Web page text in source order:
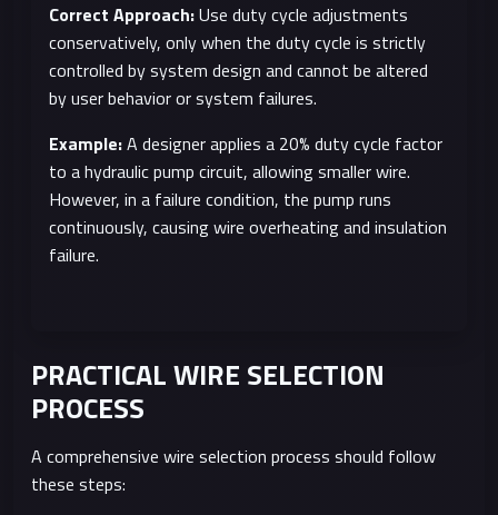
Correct Approach:Use duty cycle adjustments
conservatively, only when the duty cycle is strictly
controlled by system design and cannot be altered
by user behavior or system failures.
Example:A designer applies a 20% duty cycle factor
to a hydraulic pump circuit, allowing smaller wire.
However, in a failure condition, the pump runs
continuously, causing wire overheating and insulation
failure.
PRACTICAL WIRE SELECTION
PROCESS
A comprehensive wire selection process should follow
these steps: